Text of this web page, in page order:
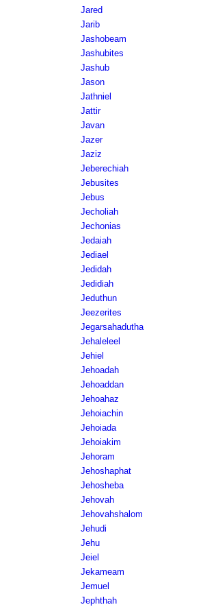
Jared
Jarib
Jashobeam
Jashubites
Jashub
Jason
Jathniel
Jattir
Javan
Jazer
Jaziz
Jeberechiah
Jebusites
Jebus
Jecholiah
Jechonias
Jedaiah
Jediael
Jedidah
Jedidiah
Jeduthun
Jeezerites
Jegarsahadutha
Jehaleleel
Jehiel
Jehoadah
Jehoaddan
Jehoahaz
Jehoiachin
Jehoiada
Jehoiakim
Jehoram
Jehoshaphat
Jehosheba
Jehovah
Jehovahshalom
Jehudi
Jehu
Jeiel
Jekameam
Jemuel
Jephthah